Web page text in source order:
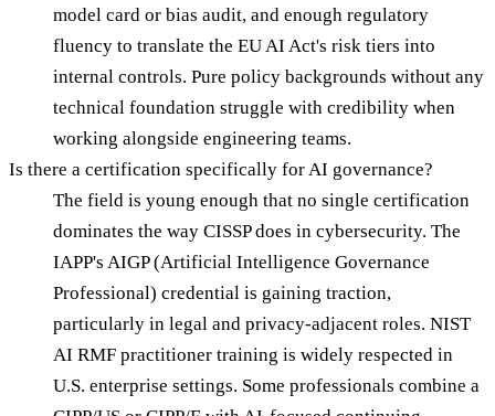
model card or bias audit, and enough regulatory
fluency to translate the EU AI Act's risk tiers into
internal controls. Pure policy backgrounds without any
technical foundation struggle with credibility when
working alongside engineering teams.
Is there a certification specifically for AI governance?
The field is young enough that no single certification
dominates the way CISSP does in cybersecurity. The
IAPP's AIGP (Artificial Intelligence Governance
Professional) credential is gaining traction,
particularly in legal and privacy-adjacent roles. NIST
AI RMF practitioner training is widely respected in
U.S. enterprise settings. Some professionals combine a